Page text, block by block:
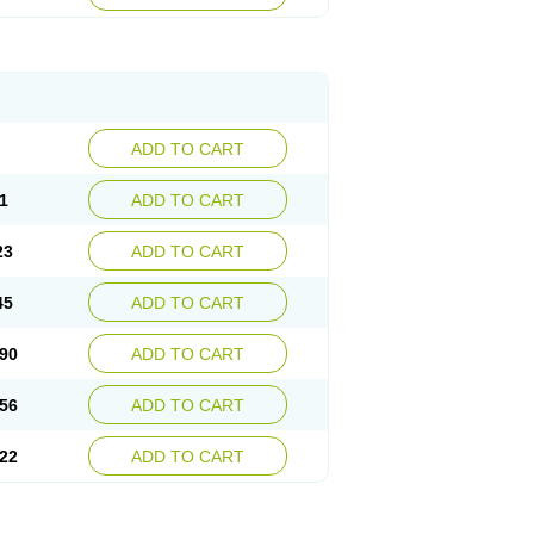
ADD TO CART
ADD TO CART
ADD TO CART
ADD TO CART
ADD TO CART
ADD TO CART
ADD TO CART